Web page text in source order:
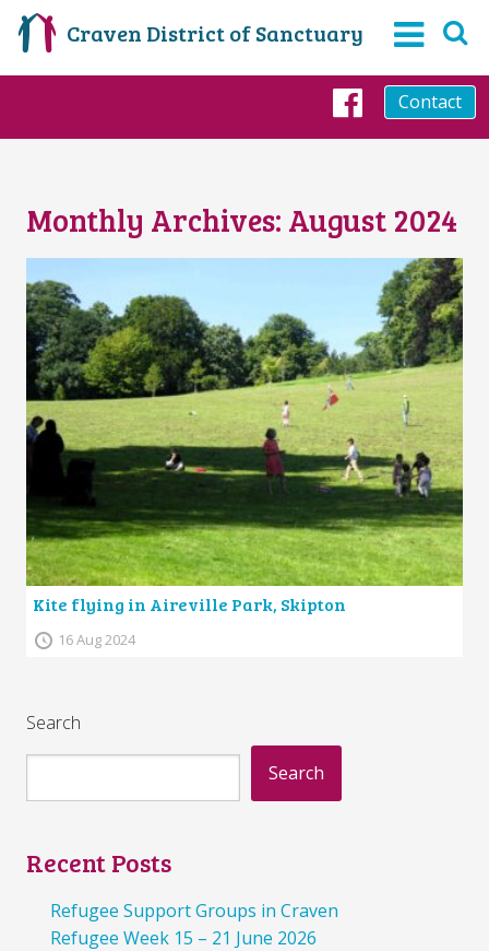
Craven District of Sanctuary
Contact
Monthly Archives: August 2024
Kite flying in Aireville Park, Skipton
16 Aug 2024
Search
Search
Recent Posts
Refugee Support Groups in Craven
Refugee Week 15 – 21 June 2026